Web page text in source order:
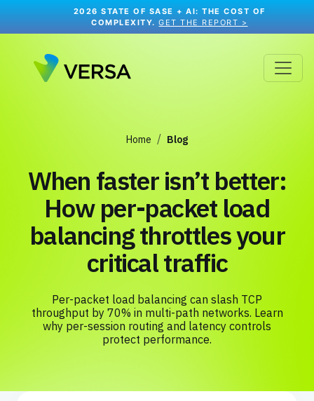
2026 STATE OF SASE + AI: THE COST OF
COMPLEXITY.GET THE REPORT >
Home Blog
When faster isn’t better:
How per-packet load
balancing throttles your
critical traffic
Per-packet load balancing can slash TCP
throughput by 70% in multi-path networks. Learn
why per-session routing and latency controls
protect performance.